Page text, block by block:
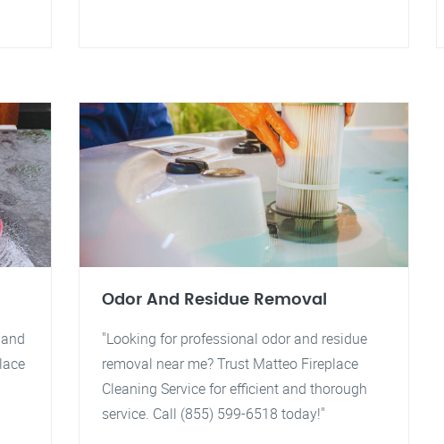
Odor And Residue Removal
"Looking for professional odor and residue
removal near me? Trust Matteo Fireplace
Cleaning Service for efficient and thorough
service. Call (855) 599-6518 today!"